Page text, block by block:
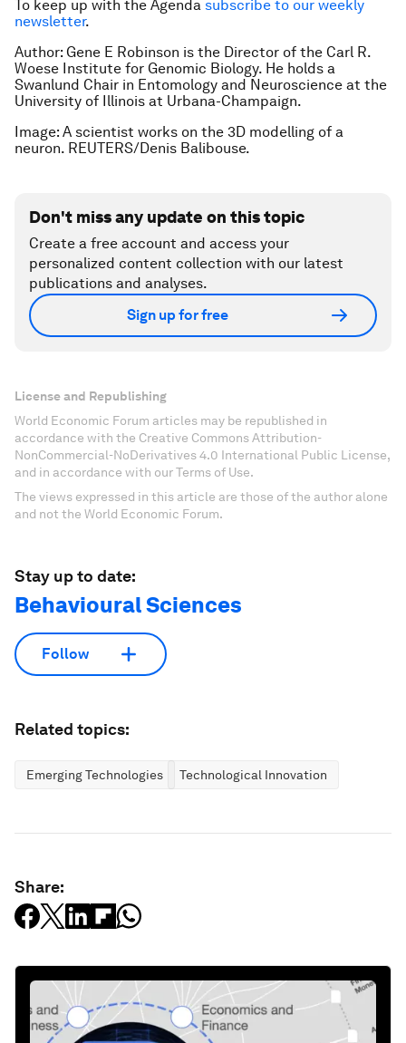
To keep up with the Agenda subscribe to our weekly
newsletter.
Author: Gene E Robinson is the Director of the Carl R.
Woese Institute for Genomic Biology. He holds a
Swanlund Chair in Entomology and Neuroscience at the
University of Illinois at Urbana-Champaign.
Image: A scientist works on the 3D modelling of a
neuron. REUTERS/Denis Balibouse.
Don't miss any update on this topic
Create a free account and access your
personalized content collection with our latest
publications and analyses.
Sign up for free
License and Republishing
World Economic Forum articles may be republished in
accordance with the Creative Commons Attribution-
NonCommercial-NoDerivatives 4.0 International Public License,
and in accordance with our Terms of Use.
The views expressed in this article are those of the author alone
and not the World Economic Forum.
Stay up to date:
Behavioural Sciences
Follow
Related topics:
Emerging Technologies Technological Innovation
Share: